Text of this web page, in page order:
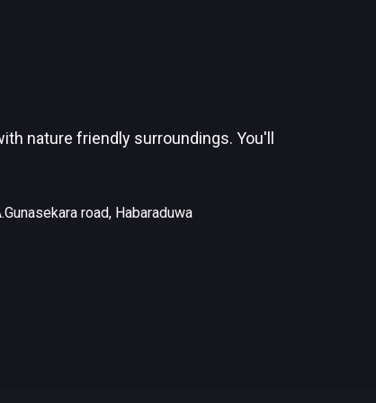
nature friendly surroundings. You'll
road, Habaraduwa